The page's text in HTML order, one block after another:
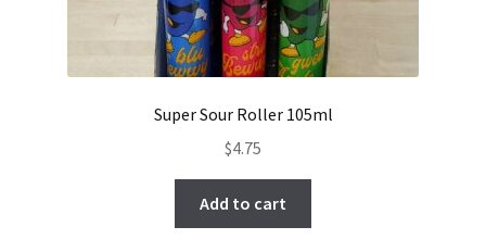
Super Sour Roller 105ml
$4.75
Add to cart